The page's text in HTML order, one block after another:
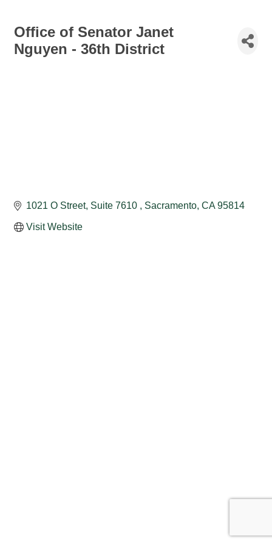
Office of Senator Janet
Nguyen - 36th District
1021 O Street, Suite 7610 Sacramento CA 95814
Visit Website